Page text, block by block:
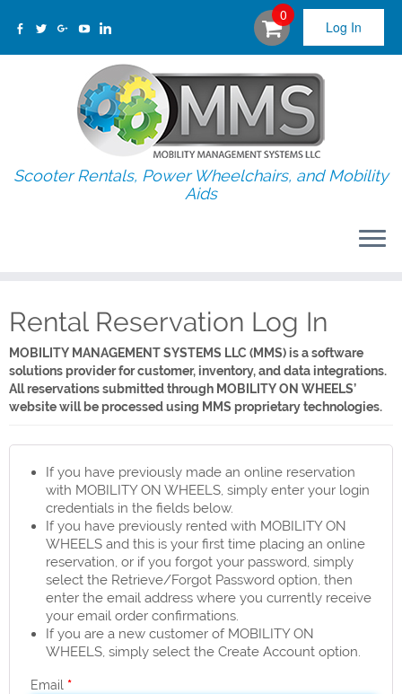
0
Log In
Scooter Rentals, Power Wheelchairs, and Mobility
Aids
Rental Reservation Log In
MOBILITY MANAGEMENT SYSTEMS LLC (MMS) is a software
solutions provider for customer, inventory, and data integrations.
All reservations submitted through MOBILITY ON WHEELS’
website will be processed using MMS proprietary technologies.
If you have previously made an online reservation
with MOBILITY ON WHEELS, simply enter your login
credentials in the fields below.
If you have previously rented with MOBILITY ON
WHEELS and this is your first time placing an online
reservation, or if you forgot your password, simply
select the Retrieve/Forgot Password option, then
enter the email address where you currently receive
your email order confirmations.
If you are a new customer of MOBILITY ON
WHEELS, simply select the Create Account option.
Email *